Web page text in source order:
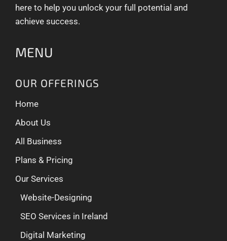
here to help you unlock your full potential and
achieve success.
MENU
OUR OFFERINGS
Home
About Us
All Business
Plans & Pricing
Our Services
Website-Designing
SEO Services in Ireland
Digital Marketing